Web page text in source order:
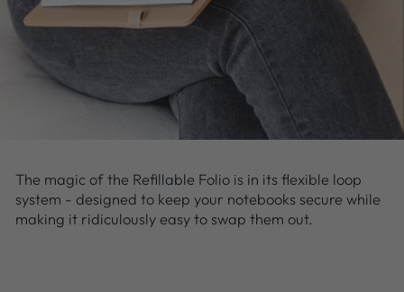
The magic of the Refillable Folio is in its flexible loop
system - designed to keep your notebooks secure while
making it ridiculously easy to swap them out.